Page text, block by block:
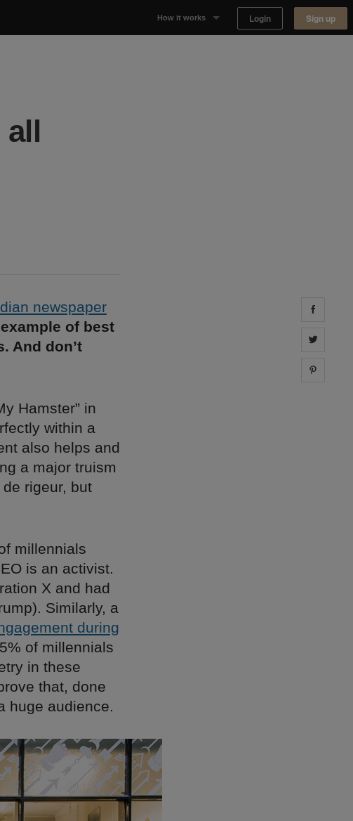
How it works Login Sign up
all
newspaper
of best
And don’t
Hamster” in
within a
also helps and
a major truism
rigeur, but
millennials
is an activist.
X and had
Similarly, a
during
of millennials
in these
that, done
huge audience.